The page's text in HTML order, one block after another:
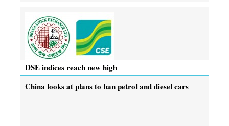
DSE indices reach new high
China looks at plans to ban petrol and diesel cars